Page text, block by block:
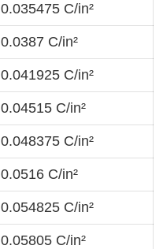
0.035475 C/in²
0.0387 C/in²
0.041925 C/in²
0.04515 C/in²
0.048375 C/in²
0.0516 C/in²
0.054825 C/in²
0.05805 C/in²